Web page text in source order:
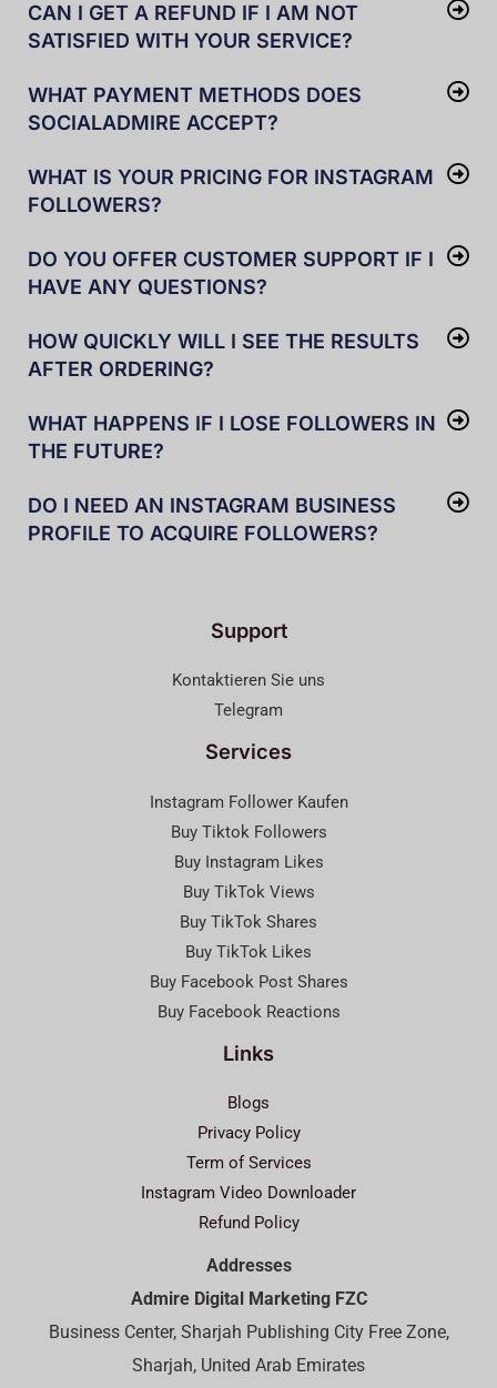
CAN I GET A REFUND IF I AM NOT
SATISFIED WITH YOUR SERVICE?
WHAT PAYMENT METHODS DOES
SOCIALADMIRE ACCEPT?
WHAT IS YOUR PRICING FOR INSTAGRAM
FOLLOWERS?
DO YOU OFFER CUSTOMER SUPPORT IF I
HAVE ANY QUESTIONS?
HOW QUICKLY WILL I SEE THE RESULTS
AFTER ORDERING?
WHAT HAPPENS IF I LOSE FOLLOWERS IN
THE FUTURE?
DO I NEED AN INSTAGRAM BUSINESS
PROFILE TO ACQUIRE FOLLOWERS?
Support
Kontaktieren Sie uns
Telegram
Services
Instagram Follower Kaufen
Buy Tiktok Followers
Buy Instagram Likes
Buy TikTok Views
Buy TikTok Shares
Buy TikTok Likes
Buy Facebook Post Shares
Buy Facebook Reactions
Links
Blogs
Privacy Policy
Term of Services
Instagram Video Downloader
Refund Policy
Addresses
Admire Digital Marketing FZC
Business Center, Sharjah Publishing City Free Zone,
Sharjah, United Arab Emirates